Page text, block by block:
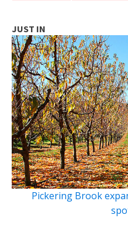
JUST IN
Pickering Brook